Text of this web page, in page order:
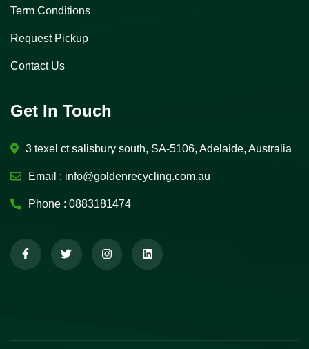
Term Conditions
Request Pickup
Contact Us
Get In Touch
3 texel ct salisbury south, SA-5106, Adelaide, Australia
Email : info@goldenrecycling.com.au
Phone : 0883181474